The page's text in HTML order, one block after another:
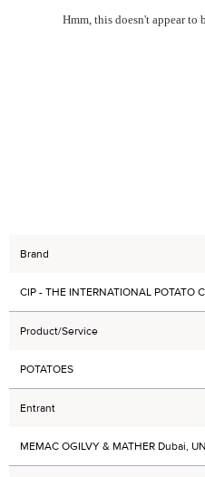
Hmm, this doesn't appear to
Brand
CIP - THE INTERNATIONAL POTATO
Product/Service
POTATOES
Entrant
MEMAC OGILVY & MATHER Dubai,